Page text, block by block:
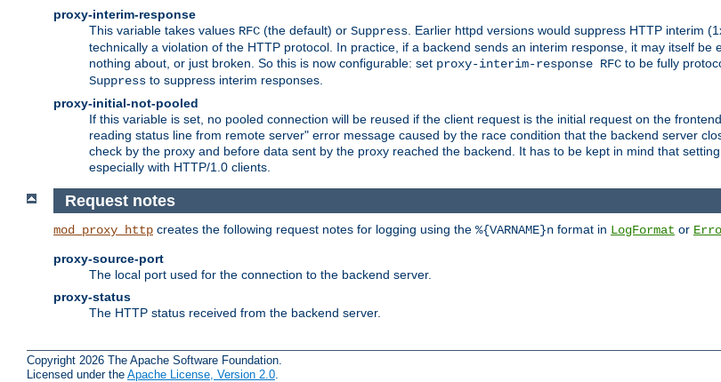
proxy-interim-response
This variable takes values RFC (the default) or Suppress . Earlier httpd versions would suppress HTTP interim
technically a violation of the HTTP protocol. In practice, if a backend sends an interim response, it may itself be
nothing about, or just broken. So this is now configurable: set proxy-interim-response RFC to be fully
Suppress to suppress interim responses.
proxy-initial-not-pooled
If this variable is set, no pooled connection will be reused if the client request is the initial request on the
reading status line from remote server" error message caused by the race condition that the backend server
check by the proxy and before data sent by the proxy reached the backend. It has to be kept in mind that
especially with HTTP/1.0 clients.
Request notes
mod_proxy_http creates the following request notes for logging using the %{VARNAME}n format in LogFormat or
proxy-source-port
The local port used for the connection to the backend server.
proxy-status
The HTTP status received from the backend server.
Copyright 2026 The Apache Software Foundation.
Licensed under the Apache License, Version 2.0